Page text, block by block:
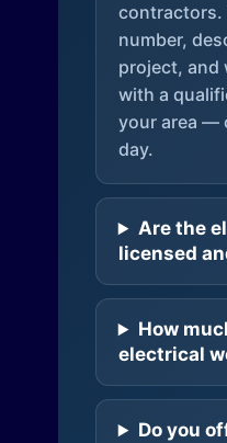
contractors.
number,
project, and
with a
your area —
day.
Are the
licensed
How
electrical
Do you